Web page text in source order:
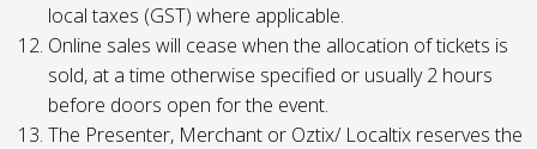
local taxes (GST) where applicable.
Online sales will cease when the allocation of tickets is
sold, at a time otherwise specified or usually 2 hours
before doors open for the event.
The Presenter, Merchant or Oztix/ Localtix reserves the